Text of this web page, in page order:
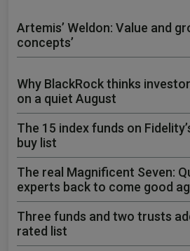
Artemis’ Weldon: Value and
concepts’
Why BlackRock thinks
on a quiet August
The 15 index funds on
buy list
The real Magnificent Seven:
experts back to come good
Three funds and two trusts
rated list